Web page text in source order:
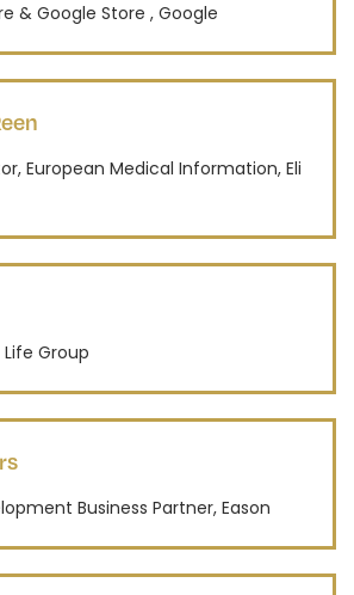
& Google Store , Google
European Medical Information, Eli
Group
Business Partner, Eason